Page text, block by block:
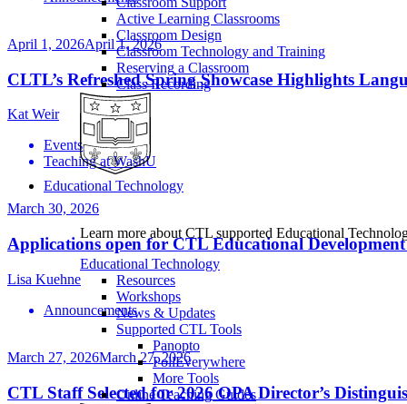
Active Learning Classrooms
Classroom Design
Classroom Technology and Training
Reserving a Classroom
Class Recording
Educational Technology
Learn more about CTL supported Educational
Educational Technology
Resources
Workshops
News & Updates
Supported CTL Tools
Panopto
PollEverywhere
More Tools
Online Teaching Guides
April 1, 2026April 1, 2026
CLTL’s Refreshed Spring Showcase Highlights
Kat Weir
Events
Teaching at WashU
March 30, 2026
Applications open for CTL Educational
Lisa Kuehne
Announcements
March 27, 2026March 27, 2026
CTL Staff Selected for 2026 OPA Director’s